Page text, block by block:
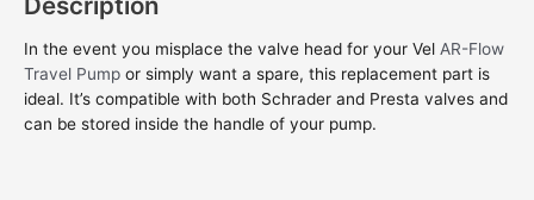
In the event you misplace the valve head for your Vel AR-Flow
Travel Pump or simply want a spare, this replacement part is
ideal. It’s compatible with both Schrader and Presta valves and
can be stored inside the handle of your pump.